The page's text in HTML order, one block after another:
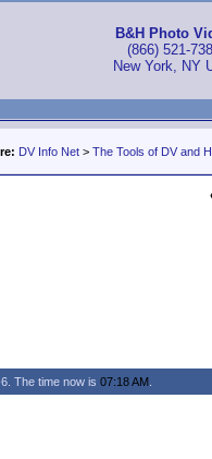
B&H Photo
(866) 521-
New York, NY
DV Info Net > The Tools of DV and
The time now is 07:18 AM